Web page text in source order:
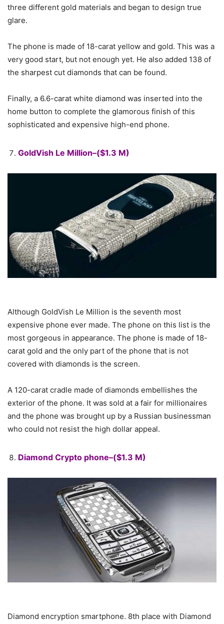
three different gold materials and began to design true
glare.
The phone is made of 18-carat yellow and gold. This was a
very good start, but not enough yet. He also added 138 of
the sharpest cut diamonds that can be found.
Finally, a 6.6-carat white diamond was inserted into the
home button to complete the glamorous finish of this
sophisticated and expensive high-end phone.
GoldVish Le Million–($1.3 M)
Although GoldVish Le Million is the seventh most
expensive phone ever made. The phone on this list is the
most gorgeous in appearance. The phone is made of 18-
carat gold and the only part of the phone that is not
covered with diamonds is the screen.
A 120-carat cradle made of diamonds embellishes the
exterior of the phone. It was sold at a fair for millionaires
and the phone was brought up by a Russian businessman
who could not resist the high dollar appeal.
Diamond Crypto phone–($1.3 M)
Diamond encryption smartphone. 8th place with Diamond